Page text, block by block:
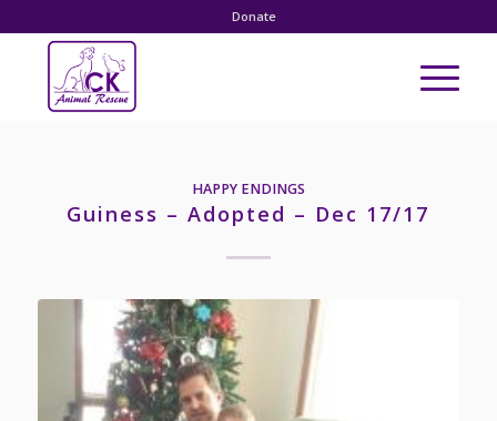
Donate
HAPPY ENDINGS
Guiness – Adopted – Dec 17/17